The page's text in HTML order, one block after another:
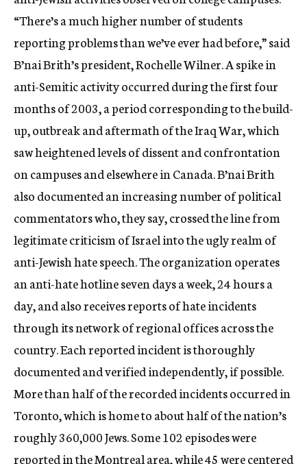
“There’s a much higher number of students
reporting problems than we’ve ever had before,” said
B’nai Brith’s president, Rochelle Wilner. A spike in
anti-Semitic activity occurred during the first four
months of 2003, a period corresponding to the build-
up, outbreak and aftermath of the Iraq War, which
saw heightened levels of dissent and confrontation
on campuses and elsewhere in Canada. B’nai Brith
also documented an increasing number of political
commentators who, they say, crossed the line from
legitimate criticism of Israel into the ugly realm of
anti-Jewish hate speech. The organization operates
an anti-hate hotline seven days a week, 24 hours a
day, and also receives reports of hate incidents
through its network of regional offices across the
country. Each reported incident is thoroughly
documented and verified independently, if possible.
More than half of the recorded incidents occurred in
Toronto, which is home to about half of the nation’s
roughly 360,000 Jews. Some 102 episodes were
reported in the Montreal area, while 45 were centered